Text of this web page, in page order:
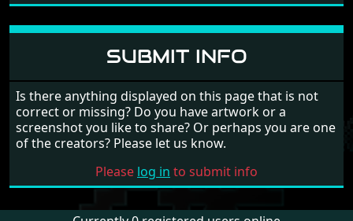
SUBMIT INFO
Is there anything displayed on this page that is not
correct or missing? Do you have artwork or a
screenshot you like to share? Or perhaps you are one
of the creators? Please let us know.
Please log in to submit info